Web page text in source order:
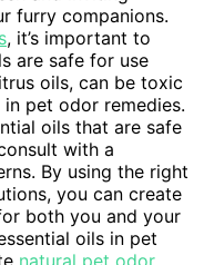
furry companions.
, it’s important to
are safe for use
oils, can be toxic
pet odor remedies.
oils that are safe
with a
By using the right
you can create
both you and your
oils in pet